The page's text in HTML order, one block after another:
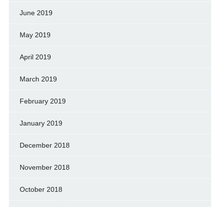
June 2019
May 2019
April 2019
March 2019
February 2019
January 2019
December 2018
November 2018
October 2018